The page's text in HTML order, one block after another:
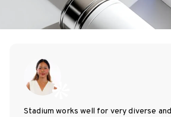
Stadium works well for very diverse